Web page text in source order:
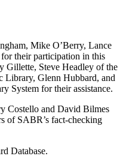
Mike O’Berry, Lance
their participation in this
Gillette, Steve Headley of the
Glenn Hubbard, and
System for their assistance.
Costello and David Bilmes
of SABR’s fact-checking
Database.